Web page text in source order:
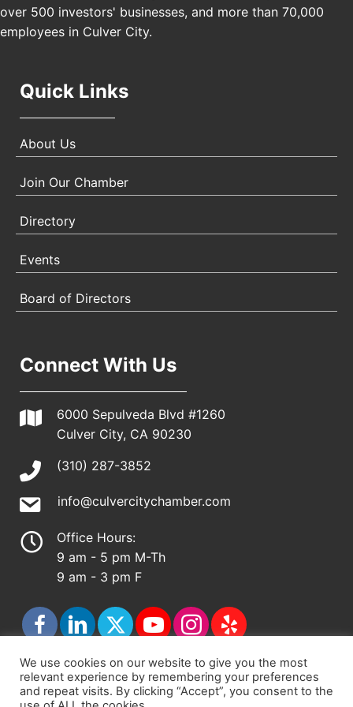
Padel Up Culver City 3007 Hauser Blvd, Los
Angeles, CA 90017
over 500 investors' businesses, and more than 70,000
employees in Culver City.
Quick Links
About Us
Join Our Chamber
Directory
Events
Board of Directors
Connect With Us
6000 Sepulveda Blvd #1260
Culver City, CA 90230
(310) 287-3852
info@culvercitychamber.com
Office Hours:
9 am - 5 pm M-Th
9 am - 3 pm F
© 2026 - Culver City Chamber of Commerce |
We use cookies on our website to give you the most
relevant experience by remembering your preferences
and repeat visits. By clicking “Accept”, you consent to the